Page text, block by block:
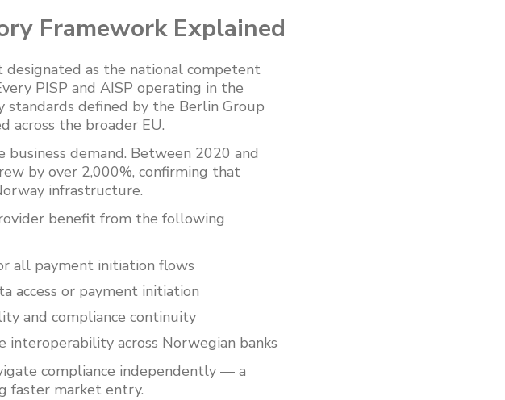
Framework Explained
as the national competent
PISP and AISP operating in the
defined by the Berlin Group
across the broader EU.
demand. Between 2020 and
by over 2,000%, confirming that
infrastructure.
benefit from the following
all payment initiation flows
access or payment initiation
and compliance continuity
interoperability across Norwegian banks
compliance independently — a
faster market entry.